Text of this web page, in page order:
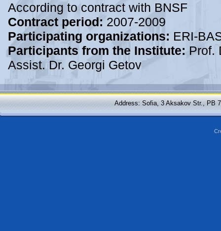
According to contract with BNSF
Contract period: 2007-2009
Participating organizations: ERI-
Participants from the Institute: Prof.
Assist. Dr. Georgi Getov
Address: Sofia, 3 Aksakov Str., PB